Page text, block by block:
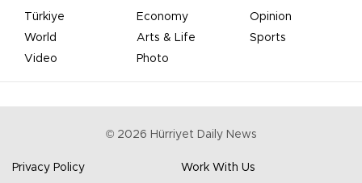
Türkiye Economy
Opinion
World
Arts & Life
Sports
Video
Photo
© 2026 Hürriyet Daily News
Privacy Policy
Work With Us